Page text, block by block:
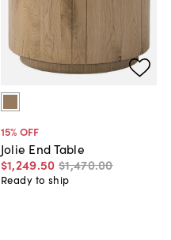
15% OFF
Jolie End Table
$1,249.50 $1,470.00
Ready to ship